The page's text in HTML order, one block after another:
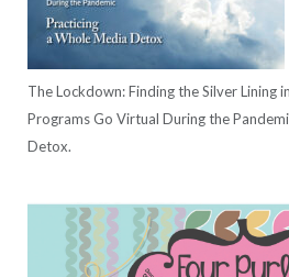
The Lockdown: Finding the Silver Lining
Programs Go Virtual During the
Detox.